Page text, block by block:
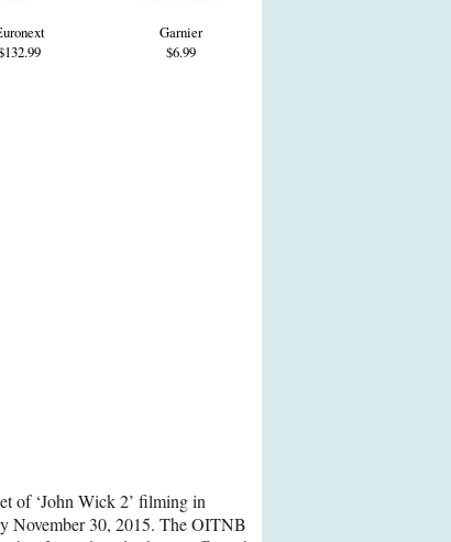
Garnier
$6.99
of ‘John Wick 2’ filming in
November 30, 2015. The OITNB